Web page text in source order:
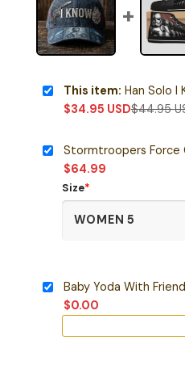
This item: Han Solo I
$34.95 USD$44.95
Stormtroopers Force
$64.99
Size*
Baby Yoda With
$0.00